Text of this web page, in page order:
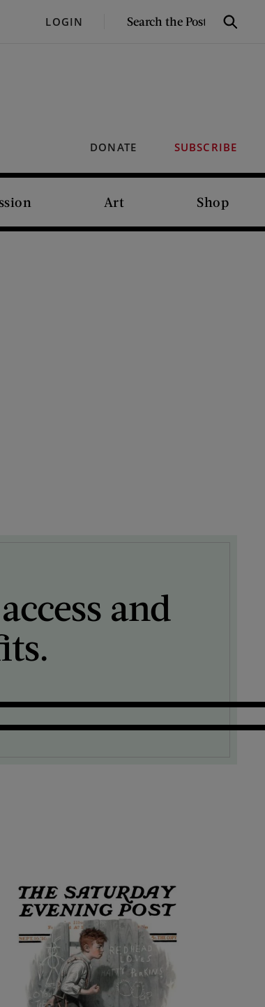
LOGIN
SEARCH
Search
DONATE SUBSCRIBE
Art Shop
and